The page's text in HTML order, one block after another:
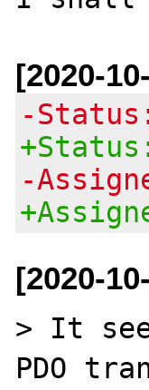
[2020-
-
-
[2020-
> It
PDO